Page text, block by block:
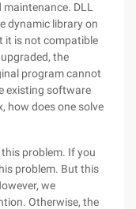
DLL
dynamic library on
it is not compatible
the
program cannot
existing software
how does one solve
problem. If you
problem. But this
we
Otherwise, the